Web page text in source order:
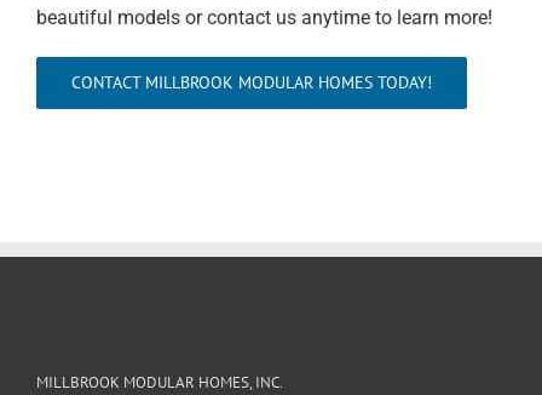
beautiful models or contact us anytime to learn more!
CONTACT MILLBROOK MODULAR HOMES TODAY!
MILLBROOK MODULAR HOMES, INC.